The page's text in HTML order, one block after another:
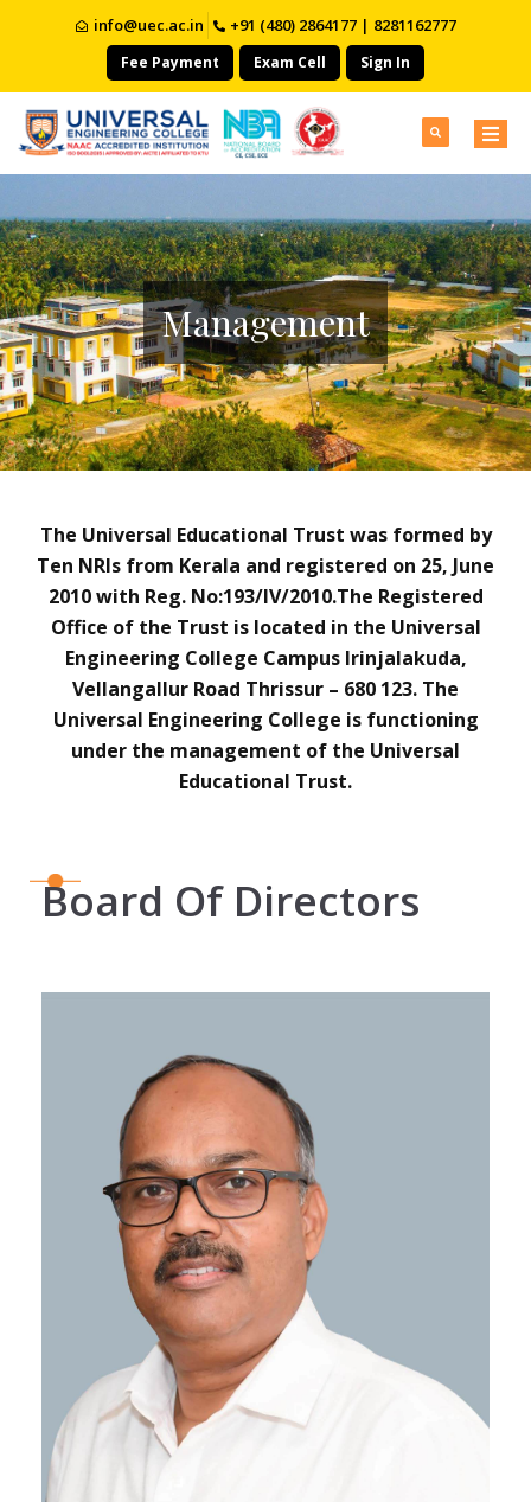
info@uec.ac.in +91 (480) 2864177 | 8281162777
Fee Payment Exam Cell Sign In
Management
The Universal Educational Trust was formed by
Ten NRIs from Kerala and registered on 25, June
2010 with Reg. No:193/IV/2010.The Registered
Office of the Trust is located in the Universal
Engineering College Campus Irinjalakuda,
Vellangallur Road Thrissur – 680 123. The
Universal Engineering College is functioning
under the management of the Universal
Educational Trust.
Board Of Directors